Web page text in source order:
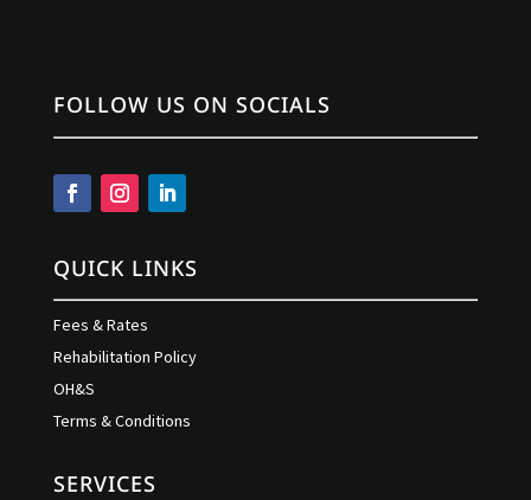
FOLLOW US ON SOCIALS
QUICK LINKS
Fees & Rates
Rehabilitation Policy
OH&S
Terms & Conditions
SERVICES